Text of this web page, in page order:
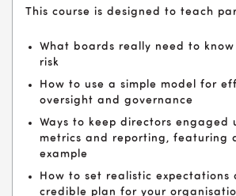
This course is designed to teach
What boards really need to
risk
How to use a simple model for
oversight and governance
Ways to keep directors engaged
metrics and reporting, featuring
example
How to set realistic expectations
credible plan for your